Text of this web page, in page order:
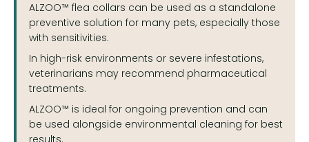
ALZOO™ flea collars can be used as a standalone
preventive solution for many pets, especially those
with sensitivities.
In high-risk environments or severe infestations,
veterinarians may recommend pharmaceutical
treatments.
ALZOO™ is ideal for ongoing prevention and can
be used alongside environmental cleaning for best
results.